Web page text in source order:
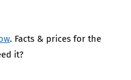
. Facts & prices for the
it?